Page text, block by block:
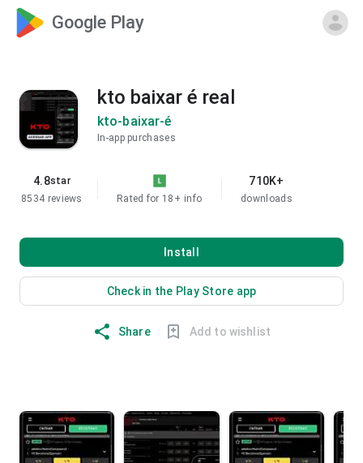
Google Play
kto baixar é real
kto-baixar-é
In-app purchases
4.8star
8534 reviews
Rated for 18+ info
710K+
downloads
Install
Check in the Play Store app
Share Add to wishlist